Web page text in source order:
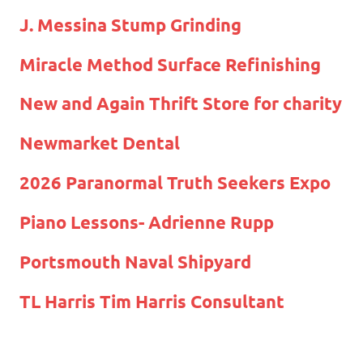
J. Messina Stump Grinding
Miracle Method Surface Refinishing
New and Again Thrift Store for charity
Newmarket Dental
2026 Paranormal Truth Seekers Expo
Piano Lessons- Adrienne Rupp
Portsmouth Naval Shipyard
TL Harris Tim Harris Consultant